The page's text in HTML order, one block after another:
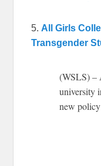
5. All Girls
Transgender
(WSLS) –
university
new policy